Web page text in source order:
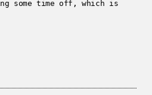
some time off, which is